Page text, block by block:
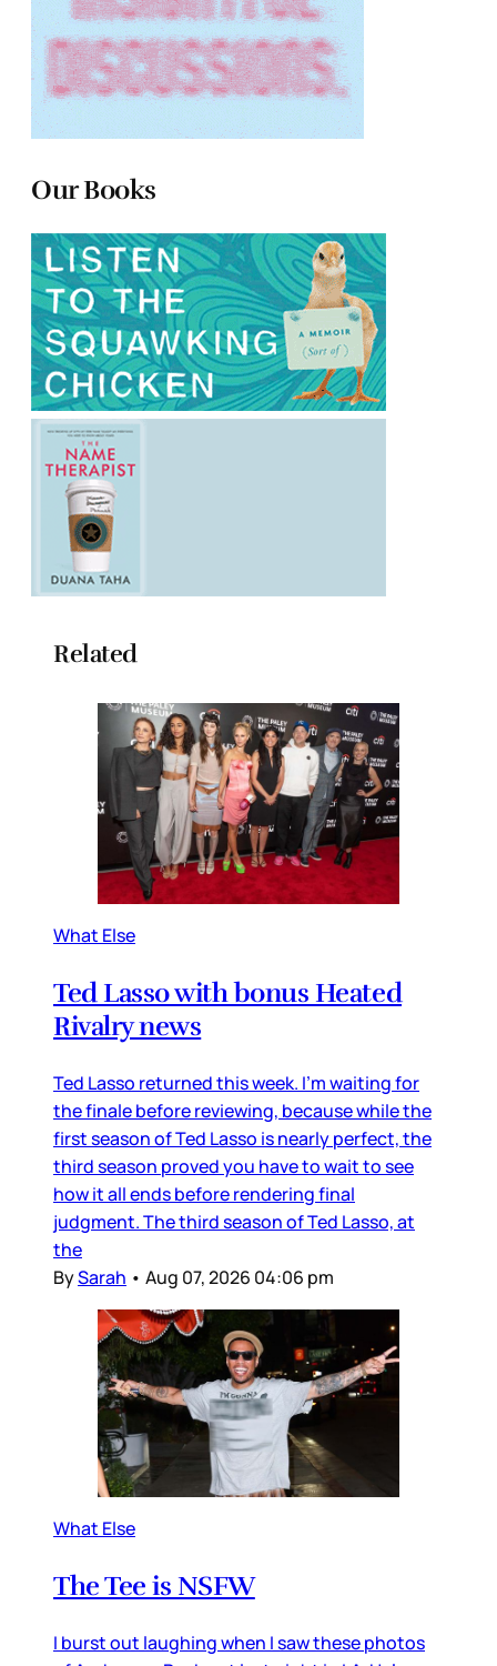
Our Books
Related
What Else
Ted Lasso with bonus Heated
Rivalry news
Ted Lasso returned this week. I’m waiting for
the finale before reviewing, because while the
first season of Ted Lasso is nearly perfect, the
third season proved you have to wait to see
how it all ends before rendering final
judgment. The third season of Ted Lasso, at
the
BySarah • Aug 07, 2026 04:06 pm
What Else
The Tee is NSFW
I burst out laughing when I saw these photos